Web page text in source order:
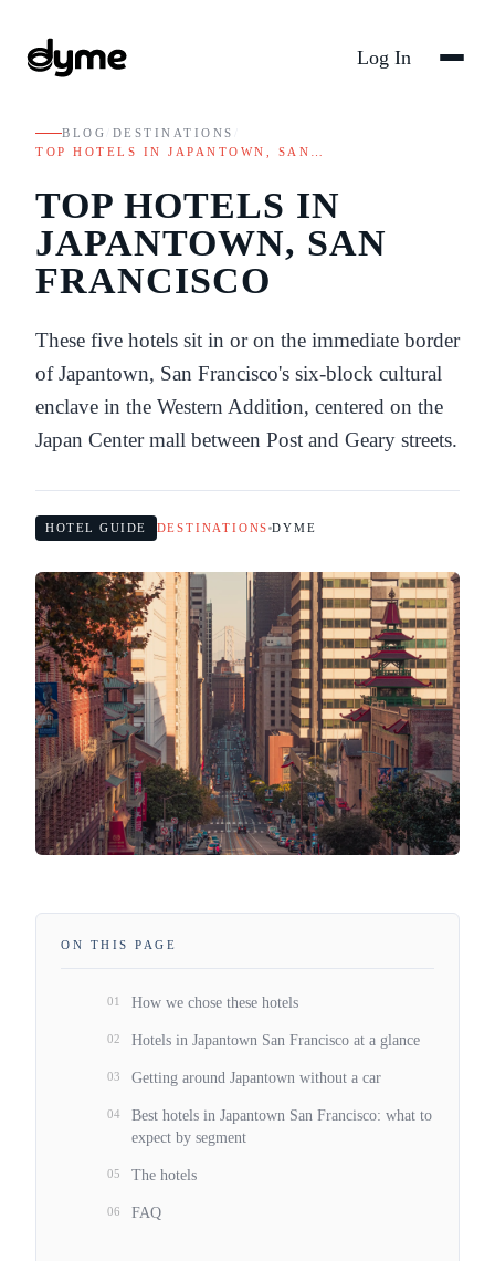
Log In
BLOG DESTINATIONS
TOP HOTELS IN JAPANTOWN, SAN…
TOP HOTELS IN
JAPANTOWN, SAN
FRANCISCO
These five hotels sit in or on the immediate border
of Japantown, San Francisco's six-block cultural
enclave in the Western Addition, centered on the
Japan Center mall between Post and Geary streets.
HOTEL GUIDE DESTINATIONS DYME
ON THIS PAGE
01 How we chose these hotels
02 Hotels in Japantown San Francisco at a glance
03 Getting around Japantown without a car
04
Best hotels in Japantown San Francisco: what to
expect by segment
05 The hotels
06 FAQ